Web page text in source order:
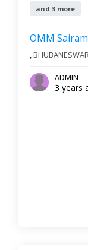
and 3 more
OMM
,
ADMIN
3 years